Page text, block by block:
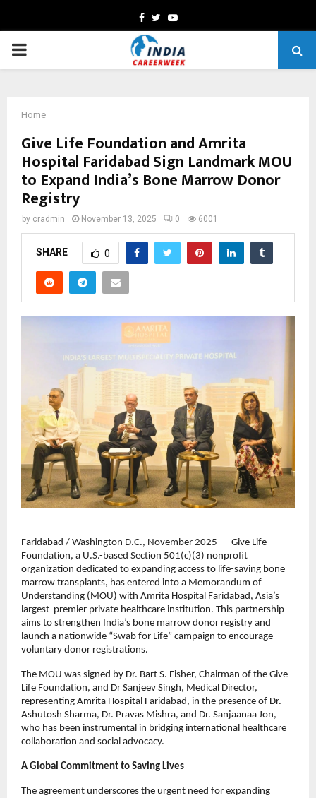
Facebook
TwitterYoutube
PRIMARY
Home
Give Life Foundation and Amrita
Hospital Faridabad Sign Landmark MOU
to Expand India’s Bone Marrow Donor
Registry
by cradmin November 13, 2025 0 6001
SHARE 0
Faridabad / Washington D.C., November 2025 — Give Life
Foundation, a U.S.-based Section 501(c)(3) nonprofit
organization dedicated to expanding access to life-saving bone
marrow transplants, has entered into a Memorandum of
Understanding (MOU) with Amrita Hospital Faridabad, Asia’s
largest premier private healthcare institution. This partnership
aims to strengthen India’s bone marrow donor registry and
launch a nationwide “Swab for Life” campaign to encourage
voluntary donor registrations.
The MOU was signed by Dr. Bart S. Fisher, Chairman of the Give
Life Foundation, and Dr Sanjeev Singh, Medical Director,
representing Amrita Hospital Faridabad, in the presence of Dr.
Ashutosh Sharma, Dr. Pravas Mishra, and Dr. Sanjaanaa Jon,
who has been instrumental in bridging international healthcare
collaboration and social advocacy.
A Global Commitment to Saving Lives
The agreement underscores the urgent need for expanding